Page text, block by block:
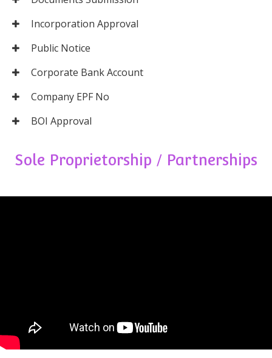
Incorporation Approval
Public Notice
Corporate Bank Account
Company EPF No
BOI Approval
Sole Proprietorship / Partnerships